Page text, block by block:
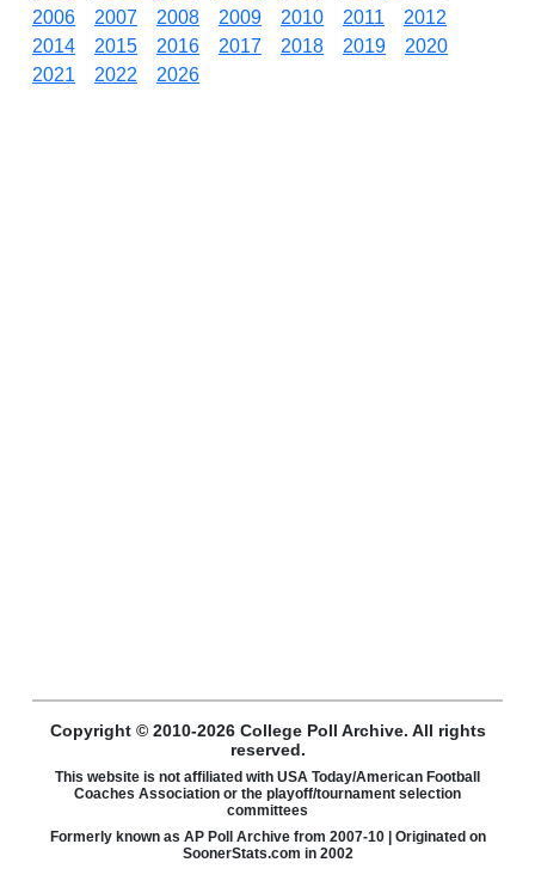
2006
2007 2008 2009 2010 2011
2012
2014
2015 2016 2017 2018 2019
2020
2021
2022 2026
Copyright © 2010-2026 College Poll Archive. All rights
reserved.
This website is not affiliated with USA Today/American Football
Coaches Association or the playoff/tournament selection
committees
Formerly known as AP Poll Archive from 2007-10 | Originated on
SoonerStats.com in 2002